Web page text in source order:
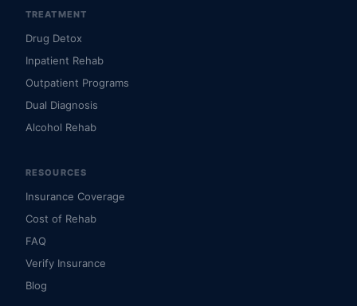
TREATMENT
Drug Detox
Inpatient Rehab
Outpatient Programs
Dual Diagnosis
Alcohol Rehab
RESOURCES
Insurance Coverage
Cost of Rehab
FAQ
Verify Insurance
Blog